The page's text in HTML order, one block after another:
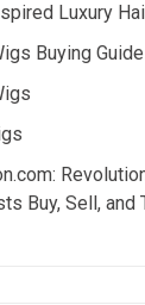
Luxury
Buying Guide
Buy, Sell, and